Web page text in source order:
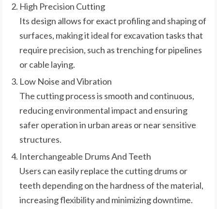
High Precision Cutting
Its design allows for exact profiling and shaping of
surfaces, making it ideal for excavation tasks that
require precision, such as trenching for pipelines
or cable laying.
Low Noise and Vibration
The cutting process is smooth and continuous,
reducing environmental impact and ensuring
safer operation in urban areas or near sensitive
structures.
Interchangeable Drums And Teeth
Users can easily replace the cutting drums or
teeth depending on the hardness of the material,
increasing flexibility and minimizing downtime.